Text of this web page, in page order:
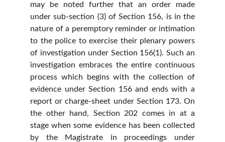
may be noted further that an order made
under sub-section (3) of Section 156, is in the
nature of a peremptory reminder or intimation
to the police to exercise their plenary powers
of investigation under Section 156(1). Such an
investigation embraces the entire continuous
process which begins with the collection of
evidence under Section 156 and ends with a
report or charge-sheet under Section 173. On
the other hand, Section 202 comes in at a
stage when some evidence has been collected
by the Magistrate in proceedings under